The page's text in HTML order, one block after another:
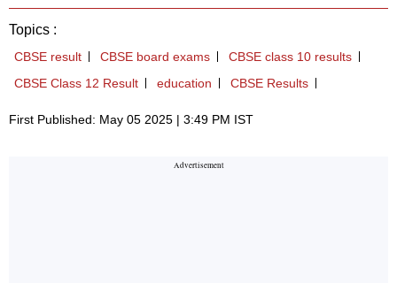
Topics :
CBSE result CBSE board exams
CBSE class 10 results
CBSE Class 12 Result
education CBSE Results
First Published: May 05 2025 | 3:49 PM IST